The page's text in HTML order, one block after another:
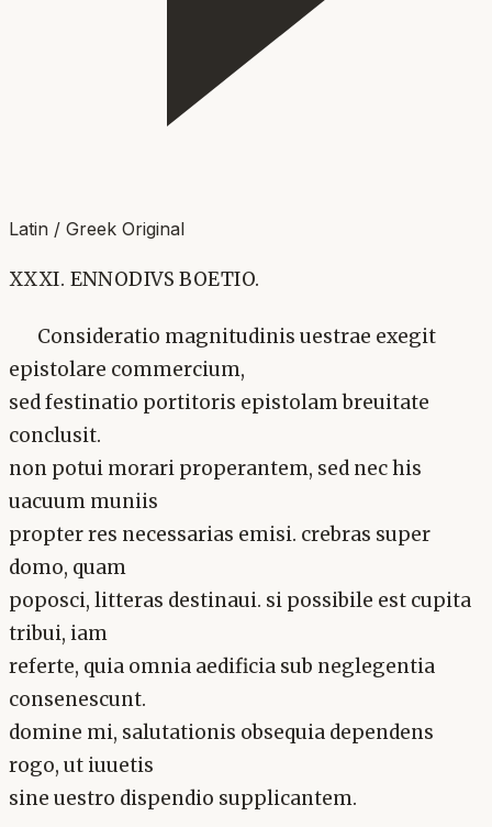
Latin / Greek Original
XXXI. ENNODIVS BOETIO.
Consideratio magnitudinis uestrae exegit
epistolare commercium,
sed festinatio portitoris epistolam breuitate
conclusit.
non potui morari properantem, sed nec his
uacuum muniis
propter res necessarias emisi. crebras super
domo, quam
poposci, litteras destinaui. si possibile est cupita
tribui, iam
referte, quia omnia aedificia sub neglegentia
consenescunt.
domine mi, salutationis obsequia dependens
rogo, ut iuuetis
sine uestro dispendio supplicantem.